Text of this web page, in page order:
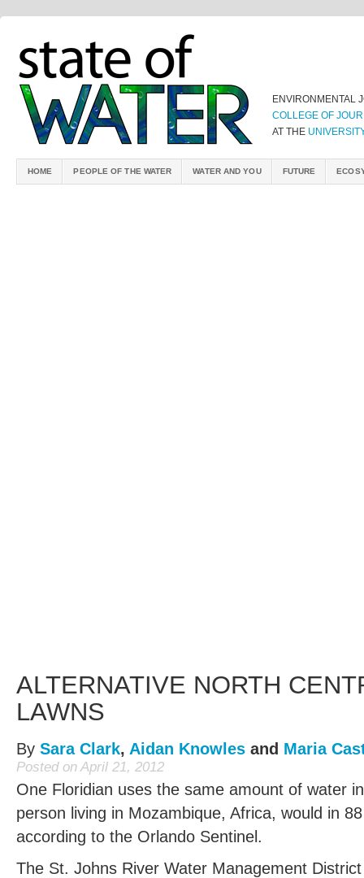
ENVIRONMENTAL
COLLEGE OF
AT THE
HOME PEOPLE OF THE WATER WATER AND YOU FUTURE
ALTERNATIVE NORTH
LAWNS
By Sara Clark, Aidan Knowles and Maria
Posted on April 21, 2012
One Floridian uses the same amount of water
person living in Mozambique, Africa, would in
according to the Orlando Sentinel.
The St. Johns River Water Management